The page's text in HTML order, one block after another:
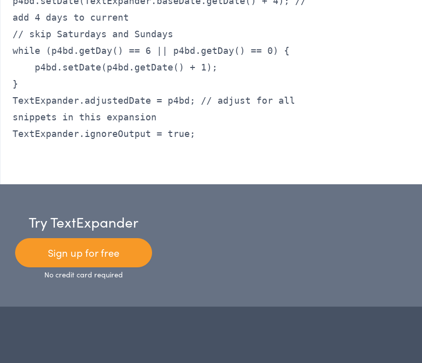
add 4 days to current
// skip Saturdays and Sundays
while (p4bd.getDay() == 6 || p4bd.getDay() == 0) {
p4bd.setDate(p4bd.getDate() + 1);
}
TextExpander.adjustedDate = p4bd; // adjust for all
snippets in this expansion
TextExpander.ignoreOutput = true;
Try TextExpander
Sign up for free
No credit card required